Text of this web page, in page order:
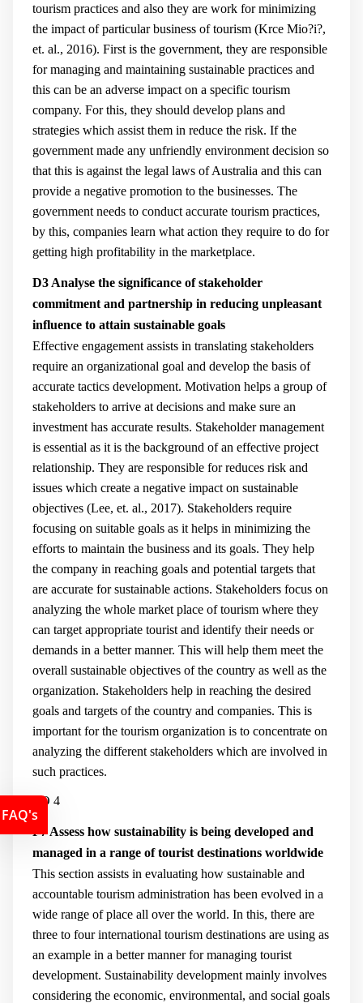
tourism practices and also they are work for minimizing
the impact of particular business of tourism (Krce Mio?i?,
et. al., 2016). First is the government, they are responsible
for managing and maintaining sustainable practices and
this can be an adverse impact on a specific tourism
company. For this, they should develop plans and
strategies which assist them in reduce the risk. If the
government made any unfriendly environment decision so
that this is against the legal laws of Australia and this can
provide a negative promotion to the businesses. The
government needs to conduct accurate tourism practices,
by this, companies learn what action they require to do for
getting high profitability in the marketplace.
D3 Analyse the significance of stakeholder
commitment and partnership in reducing unpleasant
influence to attain sustainable goals
Effective engagement assists in translating stakeholders
require an organizational goal and develop the basis of
accurate tactics development. Motivation helps a group of
stakeholders to arrive at decisions and make sure an
investment has accurate results. Stakeholder management
is essential as it is the background of an effective project
relationship. They are responsible for reduces risk and
issues which create a negative impact on sustainable
objectives (Lee, et. al., 2017). Stakeholders require
focusing on suitable goals as it helps in minimizing the
efforts to maintain the business and its goals. They help
the company in reaching goals and potential targets that
are accurate for sustainable actions. Stakeholders focus on
analyzing the whole market place of tourism where they
can target appropriate tourist and identify their needs or
demands in a better manner. This will help them meet the
overall sustainable objectives of the country as well as the
organization. Stakeholders help in reaching the desired
goals and targets of the country and companies. This is
important for the tourism organization is to concentrate on
analyzing the different stakeholders which are involved in
such practices.
LO 4
P7 Assess how sustainability is being developed and
managed in a range of tourist destinations worldwide
This section assists in evaluating how sustainable and
accountable tourism administration has been evolved in a
wide range of place all over the world. In this, there are
three to four international tourism destinations are using as
an example in a better manner for managing tourist
development. Sustainability development mainly involves
considering the economic, environmental, and social goals
FAQ's